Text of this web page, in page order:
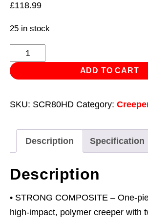
£118.99
25 in stock
Composite
Padded
Creeper
6
quantity
ADD TO CART
SKU: SCR80HD Category:
Description Specification
Description
• STRONG COMPOSITE – One-
high-impact, polymer creeper with